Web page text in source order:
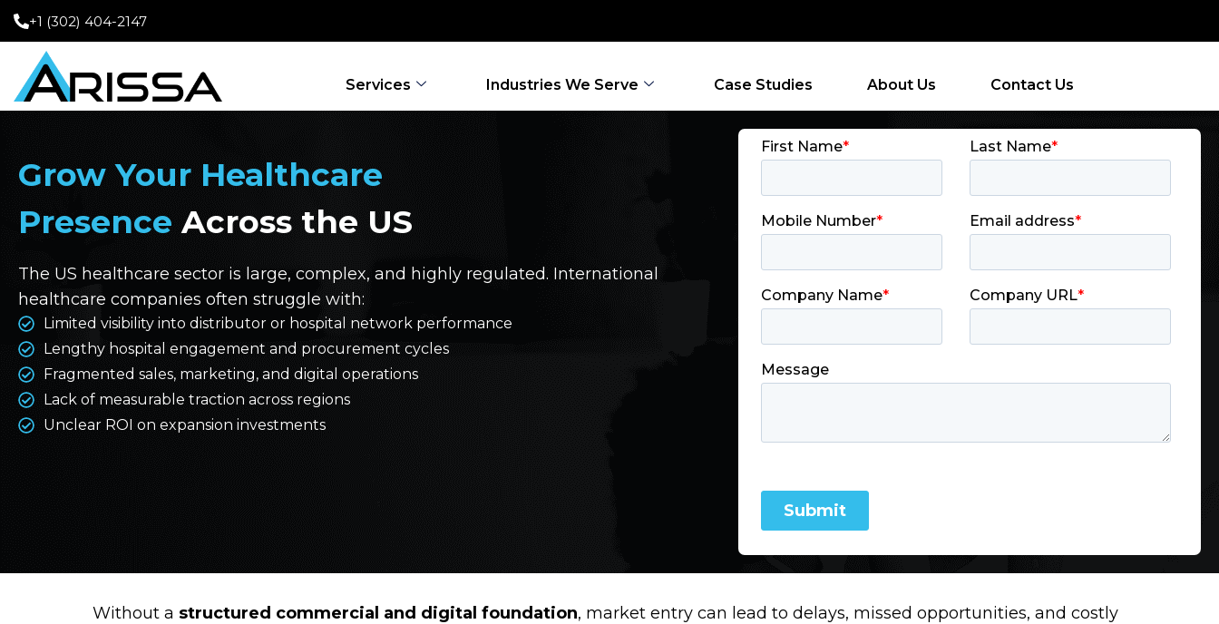
+1 (302) 404-2147
Services Industries We Serve Case Studies About Us Contact Us
Grow Your Healthcare
Presence Across the US
The US healthcare sector is large, complex, and highly regulated. International
healthcare companies often struggle with:
Limited visibility into distributor or hospital network performance
Lengthy hospital engagement and procurement cycles
Fragmented sales, marketing, and digital operations
Lack of measurable traction across regions
Unclear ROI on expansion investments
Without a structured commercial and digital foundation, market entry can lead to delays, missed opportunities, and costly